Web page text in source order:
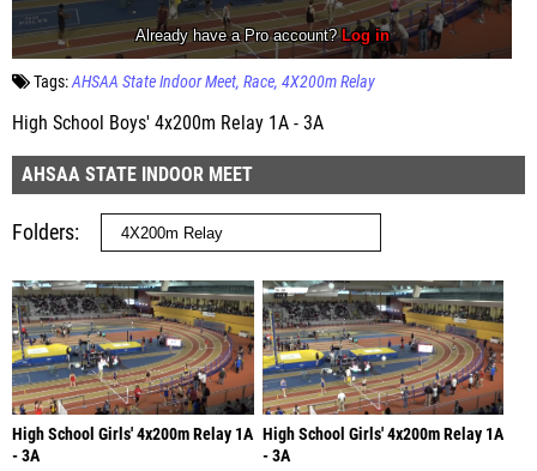
Tags:AHSAA State Indoor Meet Race 4X200m Relay
High School Boys' 4x200m Relay 1A - 3A
AHSAA STATE INDOOR MEET
Folders
High School Girls' 4x200m Relay 1A
- 3A
High School Girls' 4x200m Relay 1A
- 3A